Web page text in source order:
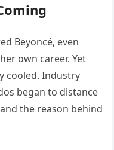
Beyoncé, even
own career. Yet
cooled. Industry
began to distance
the reason behind